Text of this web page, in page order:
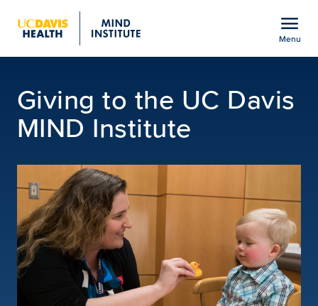
menu
Menu
Giving to the UC Davis
MIND Institute